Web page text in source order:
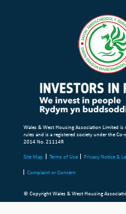
Wales & West Housing Association Limited
rules and is a registered society under the
2014 No. 21114R
Site Map Terms of Use Privacy Notice &
Complaint or Concern
© Copyright Wales & West Housing